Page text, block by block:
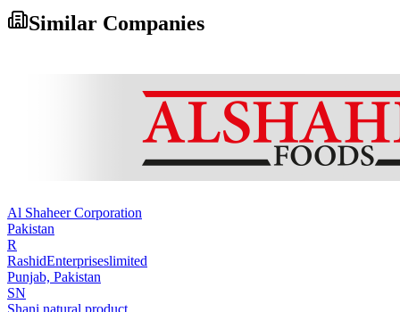
Similar Companies
Al Shaheer Corporation
Pakistan
R
RashidEnterpriseslimited
Punjab, Pakistan
SN